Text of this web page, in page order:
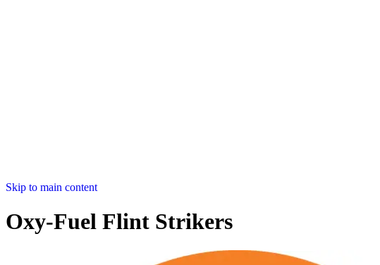
Skip to main content
Oxy-Fuel Flint Strikers